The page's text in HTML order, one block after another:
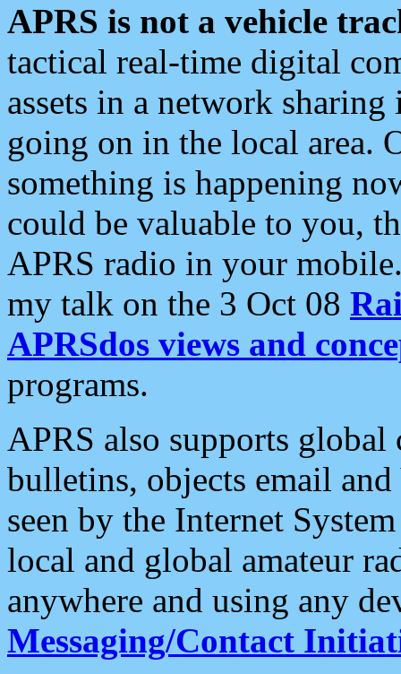
APRS is not a vehicle
tactical real-time digital
assets in a network
going on in the local area.
something is happening
could be valuable to you,
APRS radio in your
my talk on the 3 Oct 08
APRSdos views and
programs.
APRS also supports
bulletins, objects email and
seen by the Internet
local and global amateur
anywhere and using any
Messaging/Contact